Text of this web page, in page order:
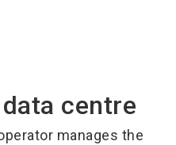
centre
manages the